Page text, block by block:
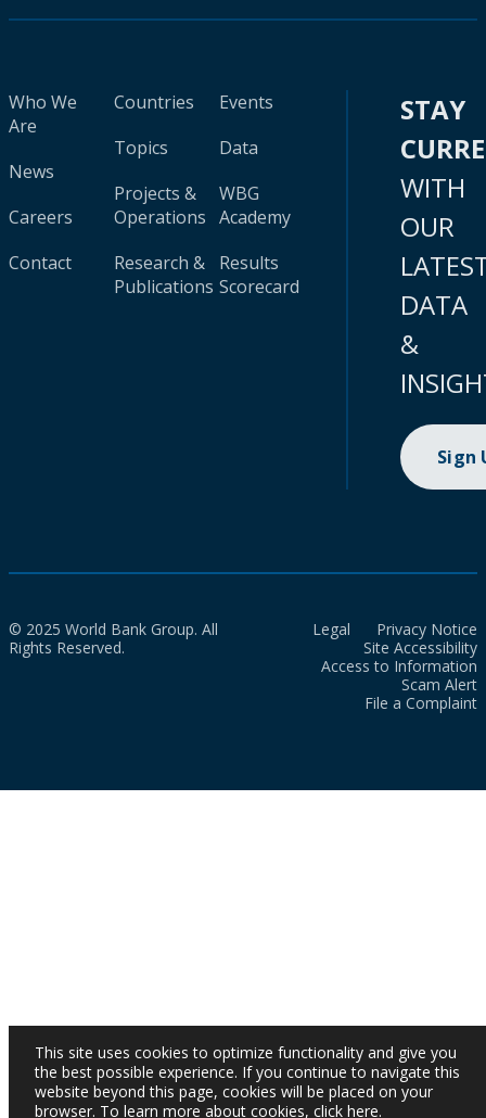
Who We
Are
News
Careers
Contact
Countries
Topics
Projects &
Operations
Research &
Publications
Events
Data
WBG
Academy
Results
Scorecard
STAY
WITH
OUR
DATA
&
Sign
© 2025 World Bank Group. All
Rights Reserved.
Legal
Privacy Notice
Site Accessibility
Access to Information
Scam Alert
File a Complaint
This site uses cookies to optimize functionality and give you
the best possible experience. If you continue to navigate this
website beyond this page, cookies will be placed on your
browser. To learn more about cookies, click here.